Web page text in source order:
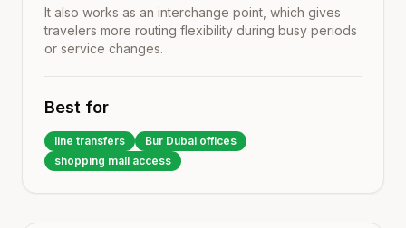
It also works as an interchange point, which gives
travelers more routing flexibility during busy periods
or service changes.
Best for
line transfers
Bur Dubai offices
shopping mall access